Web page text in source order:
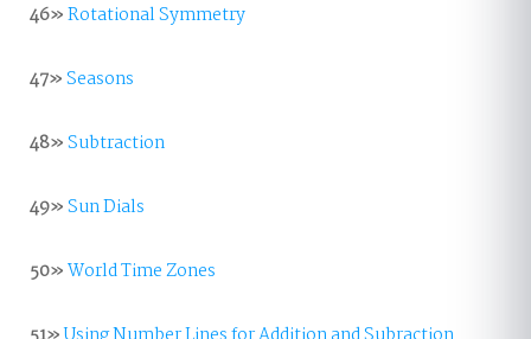
46»Rotational Symmetry
47»Seasons
48»Subtraction
49»Sun Dials
50»World Time Zones